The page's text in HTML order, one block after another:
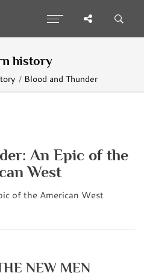
history
Blood and Thunder
An Epic of the
West
NEW MEN